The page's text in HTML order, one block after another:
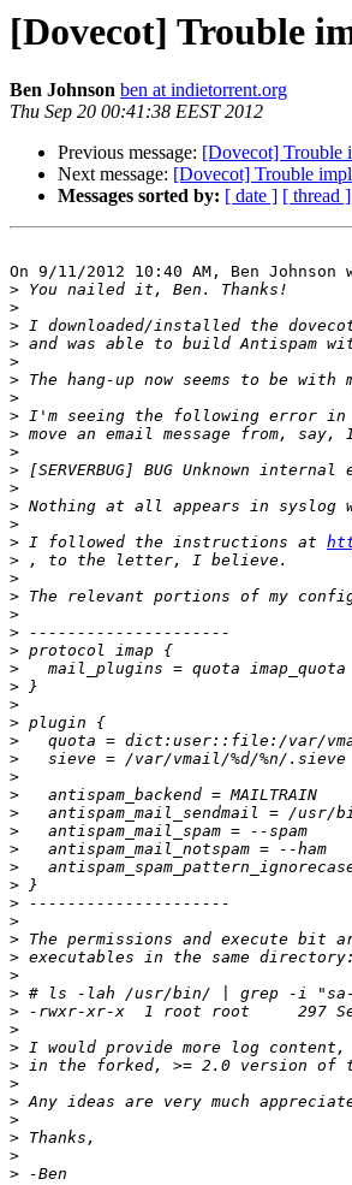
[Dovecot] Trouble
Ben Johnson ben at indietorrent.org
Thu Sep 20 00:41:38 EEST 2012
Previous message: [Dovecot] Trouble
Next message: [Dovecot] Trouble
Messages sorted by: [ date ] [ thread ]
On 9/11/2012 10:40 AM, Ben Johnson
>
>
>
>
>
>
>
>
>
>
>
>
>
>
> I followed the instructions at
>
>
>
>
>
>
>
>
>
>
>
>
>
>
>
>
>
>
>
>
>
>
>
>
>
>
>
>
>
>
>
>
>
>
>